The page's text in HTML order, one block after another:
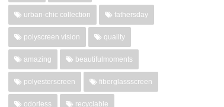
urban-chic collection fathersday
polyscreen vision quality
amazing beautifulmoments
polyesterscreen fiberglassscreen
odorless recyclable